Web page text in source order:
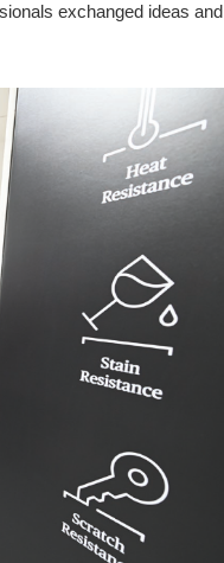
exchanged ideas and